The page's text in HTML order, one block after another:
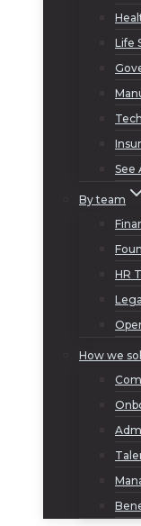
Life
See
By team
HR
How we